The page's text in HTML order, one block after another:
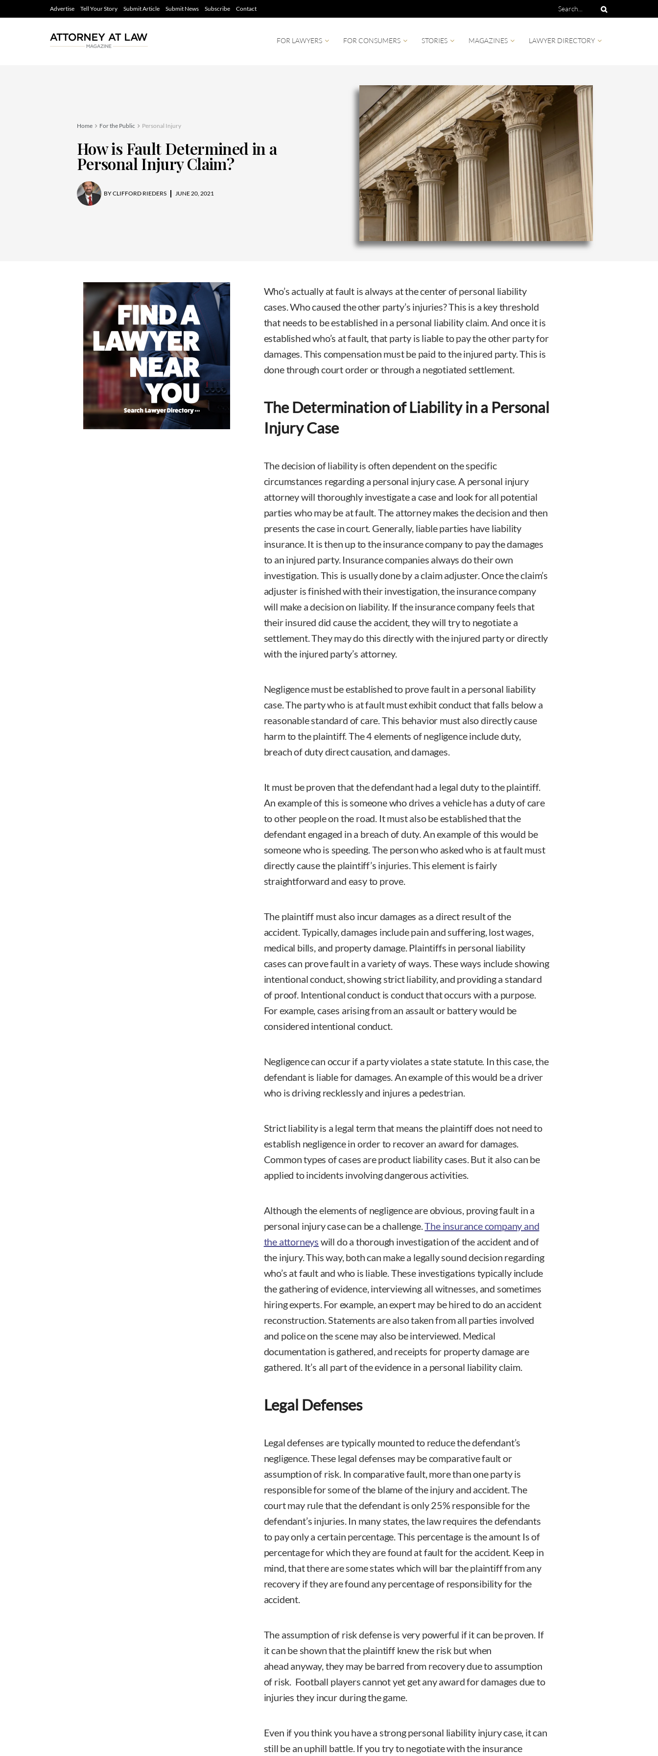
Advertise Tell Your Story Submit Article Submit News Subscribe Contact
FOR LAWYERS FOR CONSUMERS STORIES MAGAZINES LAWYER DIRECTORY
Home For the Public Personal Injury
How is Fault Determined in a
Personal Injury Claim?
BYCLIFFORD RIEDERS JUNE 20, 2021
Who’s actually at fault is always at the center of personal liability
cases. Who caused the other party’s injuries? This is a key threshold
that needs to be established in a personal liability claim. And once it is
established who’s at fault, that party is liable to pay the other party for
damages. This compensation must be paid to the injured party. This is
done through court order or through a negotiated settlement.
The Determination of Liability in a Personal
Injury Case
The decision of liability is often dependent on the specific
circumstances regarding a personal injury case. A personal injury
attorney will thoroughly investigate a case and look for all potential
parties who may be at fault. The attorney makes the decision and then
presents the case in court. Generally, liable parties have liability
insurance. It is then up to the insurance company to pay the damages
to an injured party. Insurance companies always do their own
investigation. This is usually done by a claim adjuster. Once the claim’s
adjuster is finished with their investigation, the insurance company
will make a decision on liability. If the insurance company feels that
their insured did cause the accident, they will try to negotiate a
settlement. They may do this directly with the injured party or directly
with the injured party’s attorney.
Negligence must be established to prove fault in a personal liability
case. The party who is at fault must exhibit conduct that falls below a
reasonable standard of care. This behavior must also directly cause
harm to the plaintiff. The 4 elements of negligence include duty,
breach of duty direct causation, and damages.
It must be proven that the defendant had a legal duty to the plaintiff.
An example of this is someone who drives a vehicle has a duty of care
to other people on the road. It must also be established that the
defendant engaged in a breach of duty. An example of this would be
someone who is speeding. The person who asked who is at fault must
directly cause the plaintiff’s injuries. This element is fairly
straightforward and easy to prove.
The plaintiff must also incur damages as a direct result of the
accident. Typically, damages include pain and suffering, lost wages,
medical bills, and property damage. Plaintiffs in personal liability
cases can prove fault in a variety of ways. These ways include showing
intentional conduct, showing strict liability, and providing a standard
of proof. Intentional conduct is conduct that occurs with a purpose.
For example, cases arising from an assault or battery would be
considered intentional conduct.
Negligence can occur if a party violates a state statute. In this case, the
defendant is liable for damages. An example of this would be a driver
who is driving recklessly and injures a pedestrian.
Strict liability is a legal term that means the plaintiff does not need to
establish negligence in order to recover an award for damages.
Common types of cases are product liability cases. But it also can be
applied to incidents involving dangerous activities.
Although the elements of negligence are obvious, proving fault in a
personal injury case can be a challenge.The insurance company and
the attorneys will do a thorough investigation of the accident and of
the injury. This way, both can make a legally sound decision regarding
who’s at fault and who is liable. These investigations typically include
the gathering of evidence, interviewing all witnesses, and sometimes
hiring experts. For example, an expert may be hired to do an accident
reconstruction. Statements are also taken from all parties involved
and police on the scene may also be interviewed. Medical
documentation is gathered, and receipts for property damage are
gathered. It’s all part of the evidence in a personal liability claim.
Legal Defenses
Legal defenses are typically mounted to reduce the defendant’s
negligence. These legal defenses may be comparative fault or
assumption of risk. In comparative fault, more than one party is
responsible for some of the blame of the injury and accident. The
court may rule that the defendant is only 25% responsible for the
defendant’s injuries. In many states, the law requires the defendants
to pay only a certain percentage. This percentage is the amount Is of
percentage for which they are found at fault for the accident. Keep in
mind, that there are some states which will bar the plaintiff from any
recovery if they are found any percentage of responsibility for the
accident.
The assumption of risk defense is very powerful if it can be proven. If
it can be shown that the plaintiff knew the risk but when
ahead anyway, they may be barred from recovery due to assumption
of risk. Football players cannot yet get any award for damages due to
injuries they incur during the game.
Even if you think you have a strong personal liability injury case, it can
still be an uphill battle. If you try to negotiate with the insurance